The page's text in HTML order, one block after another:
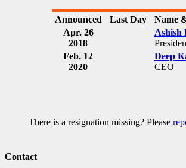
Announced Last Day Name
Apr. 26
2018
Ashish
Feb. 12
2020
Deep
CEO
There is a resignation missing? Please
Contact